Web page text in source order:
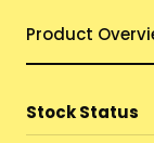
Product
Stock Status